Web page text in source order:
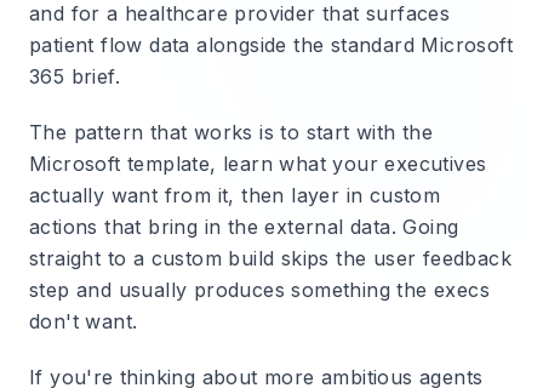
and for a healthcare provider that surfaces
patient flow data alongside the standard Microsoft
365 brief.
The pattern that works is to start with the
Microsoft template, learn what your executives
actually want from it, then layer in custom
actions that bring in the external data. Going
straight to a custom build skips the user feedback
step and usually produces something the execs
don't want.
If you're thinking about more ambitious agents